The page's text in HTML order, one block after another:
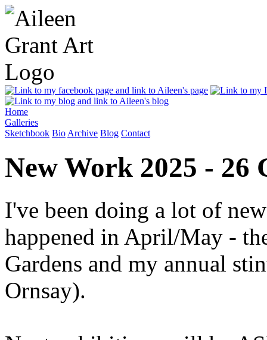
Home
Galleries
Sketchbook Bio Archive Blog Contact
New Work 2025 - 26
I've been doing a lot of
happened in April/May -
Gardens and my annual
Ornsay).